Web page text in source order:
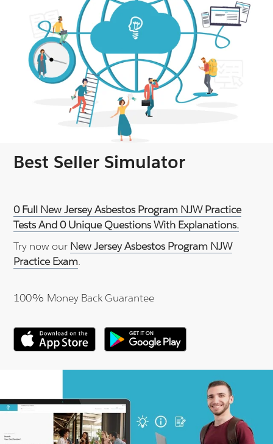
Best Seller Simulator
0 Full New Jersey Asbestos Program NJW Practice
Tests And 0 Unique Questions With Explanations.
Try now our New Jersey Asbestos Program NJW
Practice Exam.
100% Money Back Guarantee